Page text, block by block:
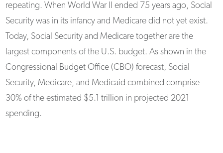
repeating. When World War II ended 75 years ago, Social
Security was in its infancy and Medicare did not yet exist.
Today, Social Security and Medicare together are the
largest components of the U.S. budget. As shown in the
Congressional Budget Office (CBO) forecast, Social
Security, Medicare, and Medicaid combined comprise
30% of the estimated $5.1 trillion in projected 2021
spending.